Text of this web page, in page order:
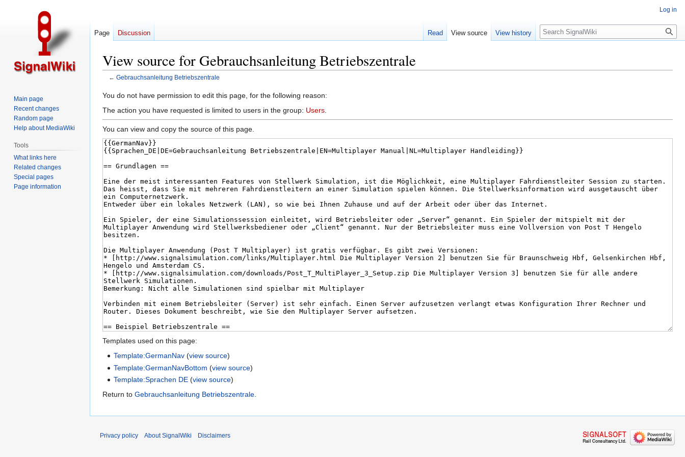
View source for Gebrauchsanleitung Betriebszentrale
← Gebrauchsanleitung Betriebszentrale
Jump
to
Jump
to
You do not have permission to edit this page, for the following reason:
The action you have requested is limited to users in the group: Users
You can view and copy the source of this page.
Templates used on this page:
Template:GermanNav (view source)
Template:GermanNavBottom (view source)
Template:Sprachen DE (view source)
Return to Gebrauchsanleitung Betriebszentrale
Log in
Page Discussion Read View source View history Search
Main page
Recent changes
Random page
Help about MediaWiki
Tools
What links here
Related changes
Special pages
Page information
Privacy policy About SignalWiki Disclaimers